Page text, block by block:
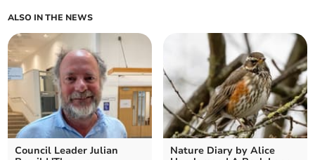
ALSO IN THE NEWS
Council Leader Julian
Nature Diary by Alice